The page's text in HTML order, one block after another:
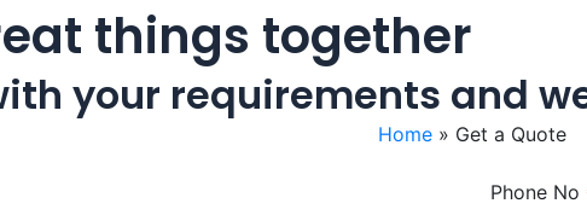
things together
your requirements and
Home » Get a Quote
Phone No